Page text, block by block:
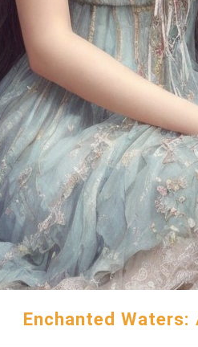
Enchanted